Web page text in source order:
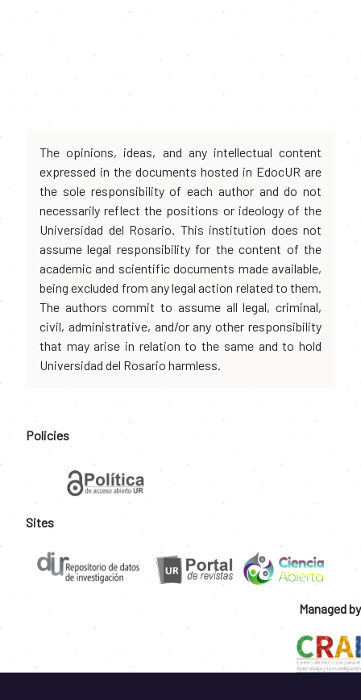
The opinions, ideas, and any intellectual content
expressed in the documents hosted in EdocUR are
the sole responsibility of each author and do not
necessarily reflect the positions or ideology of the
Universidad del Rosario. This institution does not
assume legal responsibility for the content of the
academic and scientific documents made available,
being excluded from any legal action related to them.
The authors commit to assume all legal, criminal,
civil, administrative, and/or any other responsibility
that may arise in relation to the same and to hold
Universidad del Rosario harmless.
Policies
Sites
Managed by